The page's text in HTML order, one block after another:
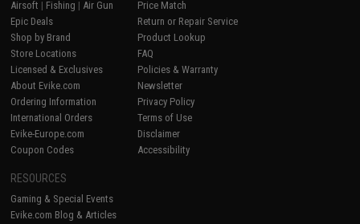
Airsoft | Fishing | Air Gun
Epic Deals
Shop by Brand
Store Locations
Licensed & Exclusives
About Evike.com
Ordering Information
International Orders
Evike-Europe.com
Coupon Codes
Price Match
Return or Repair Service
Product Lookup
FAQ
Policies & Warranty
Newsletter
Privacy Policy
Terms of Use
Disclaimer
Accessibility
RESOURCES
Gaming & Special Events
Evike.com Blog & Articles